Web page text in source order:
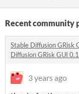
Recent community
Stable Diffusion GRisk
Diffusion GRisk GUI
3 years ago